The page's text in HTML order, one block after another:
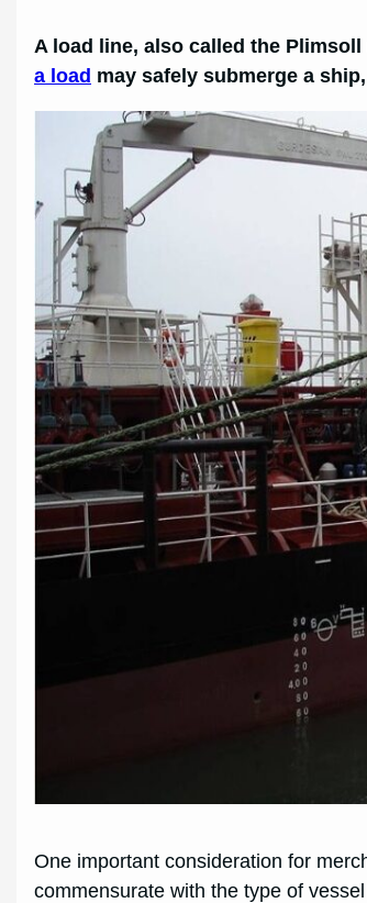
A load line, also called the
a load may safely submerge a
One important consideration for
commensurate with the type of